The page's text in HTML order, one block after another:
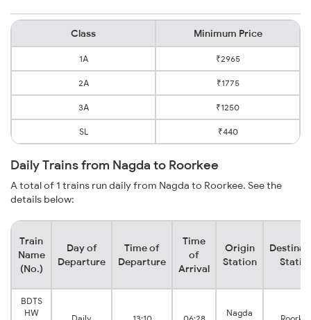
Class Minimum Price
1A ₹2965
2A ₹1775
3A ₹1250
SL ₹440
Daily Trains from Nagda to Roorkee
A total of 1 trains run daily from Nagda to Roorkee. See the
details below:
Train
Name
(No.)
Day of
Departure
Time of
Departure
Time
of
Arrival
Origin
Station
BDTS
HW
Nagda